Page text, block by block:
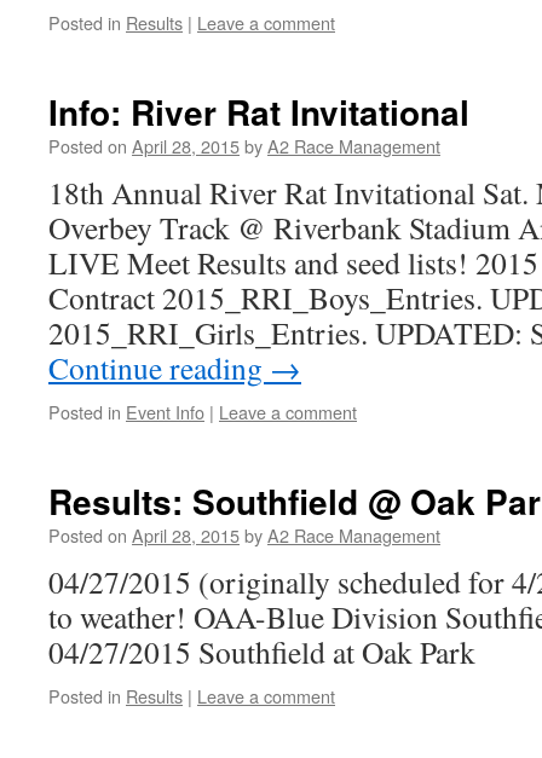
Posted in Results | Leave a comment
Info: River Rat Invitational
Posted on April 28, 2015byA2 Race Management
18th Annual River Rat Invitational
Overbey Track @ Riverbank Stadium
LIVE Meet Results and seed lists!
Contract 2015_RRI_Boys_Entries.
2015_RRI_Girls_Entries. UPDATED:
Continue reading →
Posted in Event Info | Leave a comment
Results: Southfield @ Oak
Posted on April 28, 2015byA2 Race Management
04/27/2015 (originally scheduled for
to weather! OAA-Blue Division
04/27/2015 Southfield at Oak Park
Posted in Results | Leave a comment